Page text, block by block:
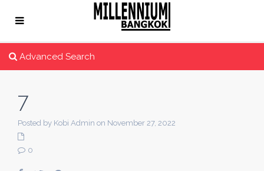
Advanced Search
7
Posted by Kobi Admin on November 27, 2022
0